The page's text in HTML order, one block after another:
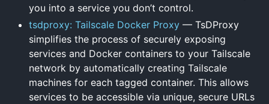
you into a service you don’t control.
tsdproxy: Tailscale Docker Proxy — TsDProxy
simplifies the process of securely exposing
services and Docker containers to your Tailscale
network by automatically creating Tailscale
machines for each tagged container. This allows
services to be accessible via unique, secure URLs